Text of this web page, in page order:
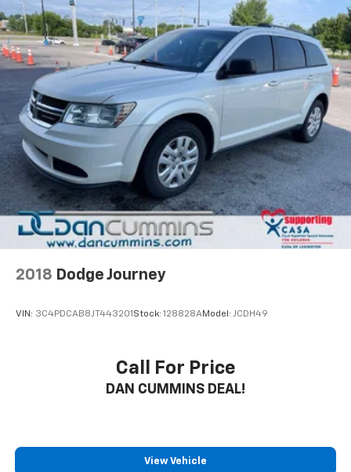
2018 Dodge Journey
VIN: 3C4PDCAB8JT443201 Stock: 128828AModel: JCDH49
Call For Price
DAN CUMMINS DEAL!
View Vehicle